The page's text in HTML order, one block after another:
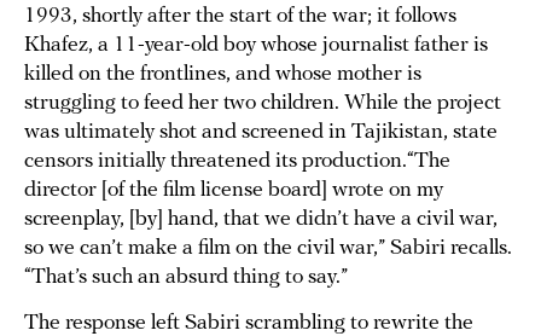
1993, shortly after the start of the war; it follows
Khafez, a 11-year-old boy whose journalist father is
killed on the frontlines, and whose mother is
struggling to feed her two children. While the project
was ultimately shot and screened in Tajikistan, state
censors initially threatened its production.“The
director [of the film license board] wrote on my
screenplay, [by] hand, that we didn’t have a civil war,
so we can’t make a film on the civil war,” Sabiri recalls.
“That’s such an absurd thing to say.”
The response left Sabiri scrambling to rewrite the